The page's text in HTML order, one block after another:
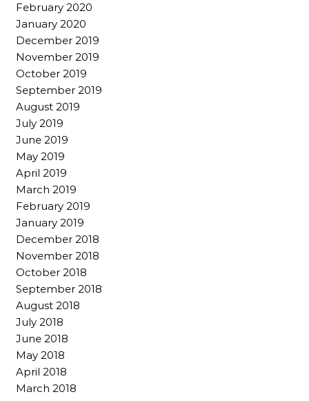
February 2020
January 2020
December 2019
November 2019
October 2019
September 2019
August 2019
July 2019
June 2019
May 2019
April 2019
March 2019
February 2019
January 2019
December 2018
November 2018
October 2018
September 2018
August 2018
July 2018
June 2018
May 2018
April 2018
March 2018